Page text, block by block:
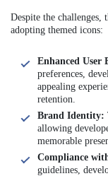
Despite the challenges,
adopting themed icons:
Enhanced User
preferences,
appealing
retention.
Brand Identity:
allowing
memorable
Compliance
guidelines,